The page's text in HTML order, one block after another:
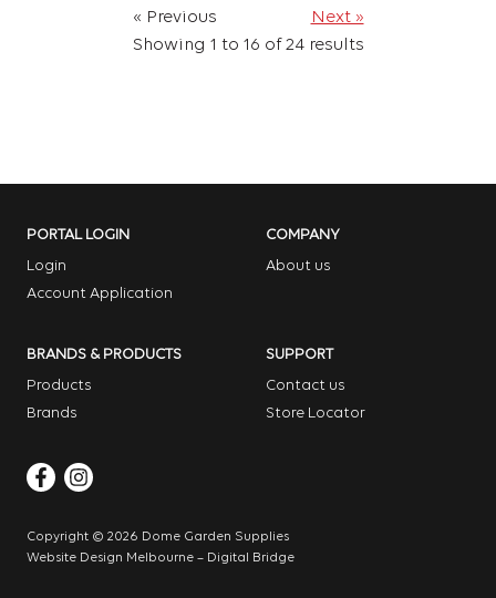
« Previous
Next »
Showing 1 to 16 of24results
PORTAL LOGIN
Login
Account Application
COMPANY
About us
BRANDS & PRODUCTS
Products
Brands
SUPPORT
Contact us
Store Locator
Copyright © 2026 Dome Garden Supplies
Website Design Melbourne – Digital Bridge